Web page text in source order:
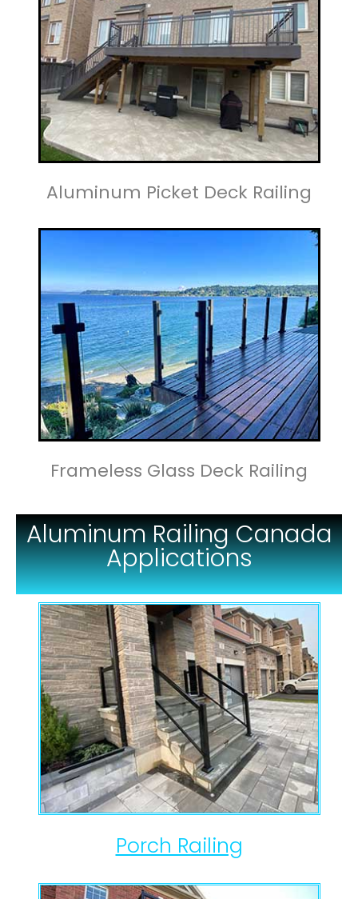
Aluminum Picket Deck Railing
Frameless Glass Deck Railing
Aluminum Railing Canada
Applications
Porch Railing